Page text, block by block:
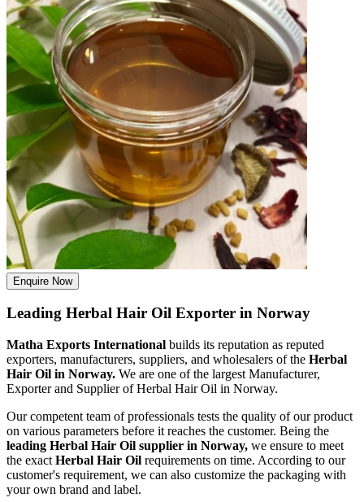
Enquire Now
Leading Herbal Hair Oil Exporter in Norway
Matha Exports International builds its reputation as reputed
exporters, manufacturers, suppliers, and wholesalers of the Herbal
Hair Oil in Norway. We are one of the largest Manufacturer,
Exporter and Supplier of Herbal Hair Oil in Norway.
Our competent team of professionals tests the quality of our product
on various parameters before it reaches the customer. Being the
leading Herbal Hair Oil supplier in Norway, we ensure to meet
the exact Herbal Hair Oil requirements on time. According to our
customer's requirement, we can also customize the packaging with
your own brand and label.